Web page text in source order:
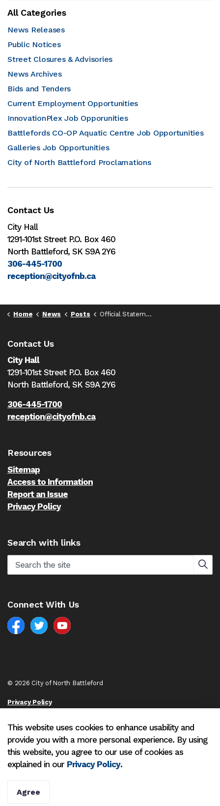
All Categories
News Releases
Public Notices
Street Closures & Advisories
News Archives
Bids and Tenders
Current Employment Opportunities
InnovationPlex Job Opporunities
Battlefords CO-OP Aquatic Centre Job Opportunities
Galleries Job Opportunities
City of North Battleford Proclamations
Contact Us
City Hall
1291-101st Street P.O. Box 460
North Battleford, SK S9A 2Y6
306-445-1700
reception@cityofnb.ca
Home News Posts Official Statement
Contact Us
City Hall
1291-101st Street P.O. Box 460
North Battleford, SK S9A 2Y6
306-445-1700
reception@cityofnb.ca
Resources
Sitemap
Access to Information
Report an Issue
Privacy Policy
Search with links
Connect With Us
FacebookNorth Battleford Twitter
North Battleford YouTube
© 2026 City of North Battleford
Privacy Policy
Made withGovstack
This website uses cookies to enhance usability and
provide you with a more personal experience. By using
this website, you agree to our use of cookies as
explained in our Privacy Policy.
Agree